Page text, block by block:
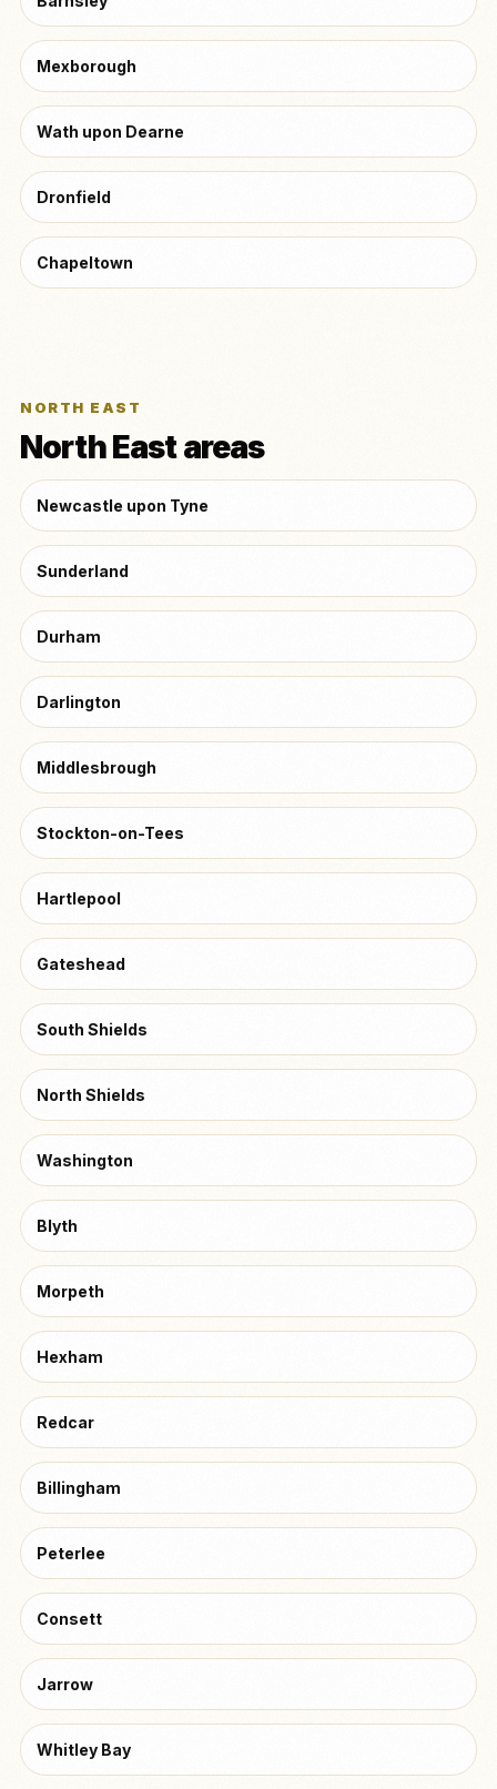
Mexborough
Wath upon Dearne
Dronfield
Chapeltown
NORTH EAST
North East areas
Newcastle upon Tyne
Sunderland
Durham
Darlington
Middlesbrough
Stockton-on-Tees
Hartlepool
Gateshead
South Shields
North Shields
Washington
Blyth
Morpeth
Hexham
Redcar
Billingham
Peterlee
Consett
Jarrow
Whitley Bay